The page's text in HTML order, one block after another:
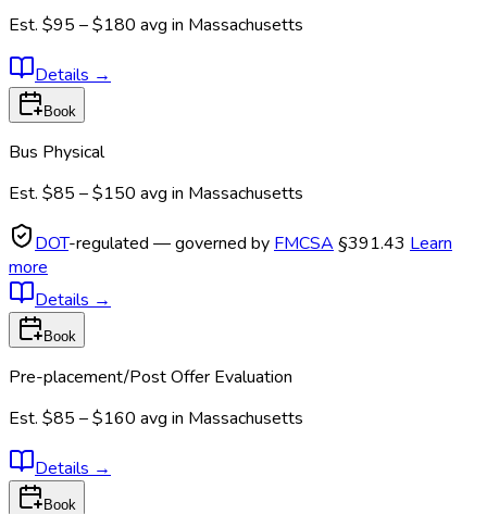
Est. $95 – $180 avg in Massachusetts
Details →
Book
Bus Physical
Est. $85 – $150 avg in Massachusetts
DOT-regulated — governed by FMCSA §391.43 Learn
more
Details →
Book
Pre-placement/Post Offer Evaluation
Est. $85 – $160 avg in Massachusetts
Details →
Book